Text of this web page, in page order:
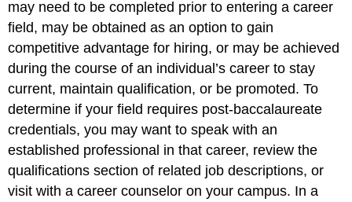
may need to be completed prior to entering a career
field, may be obtained as an option to gain
competitive advantage for hiring, or may be achieved
during the course of an individual’s career to stay
current, maintain qualification, or be promoted. To
determine if your field requires post-baccalaureate
credentials, you may want to speak with an
established professional in that career, review the
qualifications section of related job descriptions, or
visit with a career counselor on your campus. In a